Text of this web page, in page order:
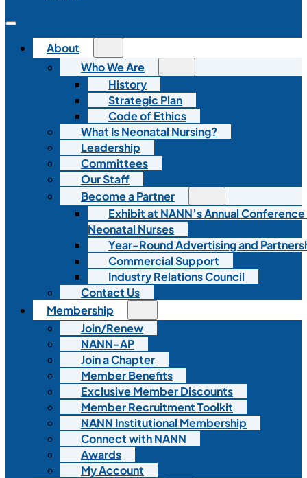
About
Who We Are
History
Strategic Plan
Code of Ethics
What Is Neonatal Nursing?
Leadership
Committees
Our Staff
Become a Partner
Exhibit at NANN’s Annual
Neonatal Nurses
Year-Round Advertising and
Commercial Support
Industry Relations Council
Contact Us
Membership
Join/Renew
NANN-AP
Join a Chapter
Member Benefits
Exclusive Member Discounts
Member Recruitment Toolkit
NANN Institutional Membership
Connect with NANN
Awards
My Account